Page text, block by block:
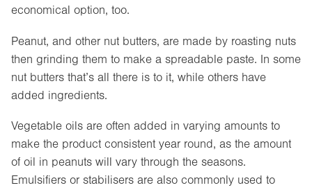
economical option, too.
Peanut, and other nut butters, are made by roasting nuts
then grinding them to make a spreadable paste. In some
nut butters that’s all there is to it, while others have
added ingredients.
Vegetable oils are often added in varying amounts to
make the product consistent year round, as the amount
of oil in peanuts will vary through the seasons.
Emulsifiers or stabilisers are also commonly used to